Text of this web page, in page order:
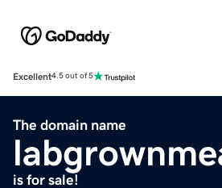
Excellent4.5 out of 5
The domain name
is for sale!